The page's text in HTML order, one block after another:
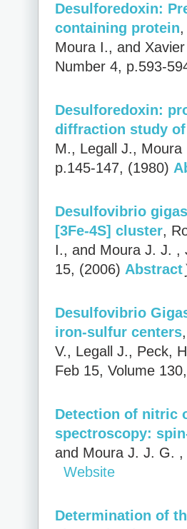
Desulforedoxin:
containing protein
Moura I., and
Number 4, p.593-
Desulforedoxin:
diffraction study
M., Legall J.,
p.145-147, (1980)
Desulfovibrio
[3Fe-4S] cluster,
I., and Moura J. J. ,
15, (2006) Abstract
Desulfovibrio
iron-sulfur centers
V., Legall J., Peck,
Feb 15, Volume
Detection of nitric
spectroscopy:
and Moura J. J. G. ,
Website
Determination of